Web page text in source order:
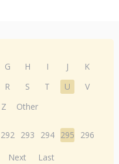
G H I J
K
R S T U
V
Z Other
292 293 294 295
296
Next Last